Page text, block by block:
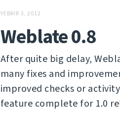
YEBRIR 3, 2012
Weblate 0.8
After quite big delay,
many fixes and
improved checks or
feature complete for 1.0